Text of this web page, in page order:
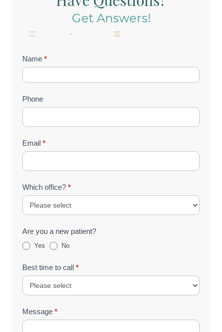
Get Answers!
Contact
Us
(Footer)
Name *
Phone
Email *
Which office? *
Are you a new patient?
Yes No
Best time to call *
Message *